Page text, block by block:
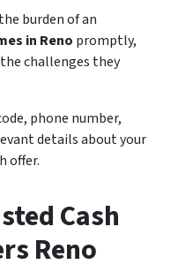
burden of an
in Reno promptly,
challenges they
phone number,
details about your
offer.
Cash
Reno